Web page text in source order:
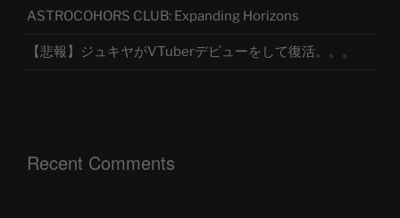
ASTROCOHORS CLUB: Expanding Horizons
【悲報】ジュキヤがVTuberデビューをして復活。。。
Recent Comments